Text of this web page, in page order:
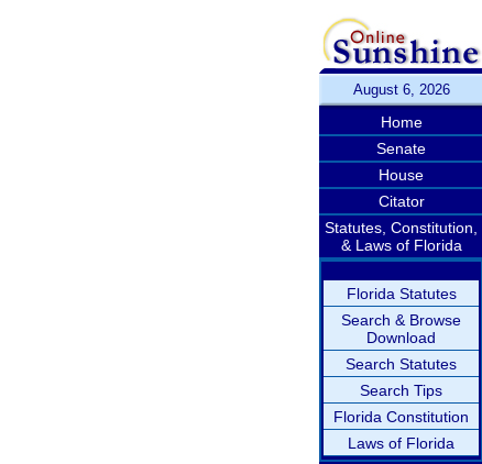
August 6, 2026
Home
Senate
House
Citator
Statutes, Constitution,
& Laws of Florida
Florida Statutes
Search & Browse
Download
Search Statutes
Search Tips
Florida Constitution
Laws of Florida